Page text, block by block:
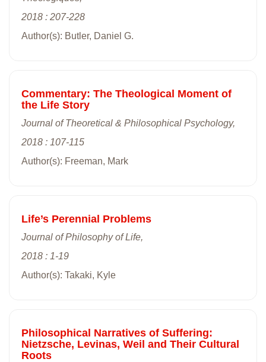
2018 : 207-228
Author(s): Butler, Daniel G.
Commentary: The Theological Moment of
the Life Story
Journal of Theoretical & Philosophical Psychology,
2018 : 107-115
Author(s): Freeman, Mark
Life’s Perennial Problems
Journal of Philosophy of Life,
2018 : 1-19
Author(s): Takaki, Kyle
Philosophical Narratives of Suffering:
Nietzsche, Levinas, Weil and Their Cultural
Roots